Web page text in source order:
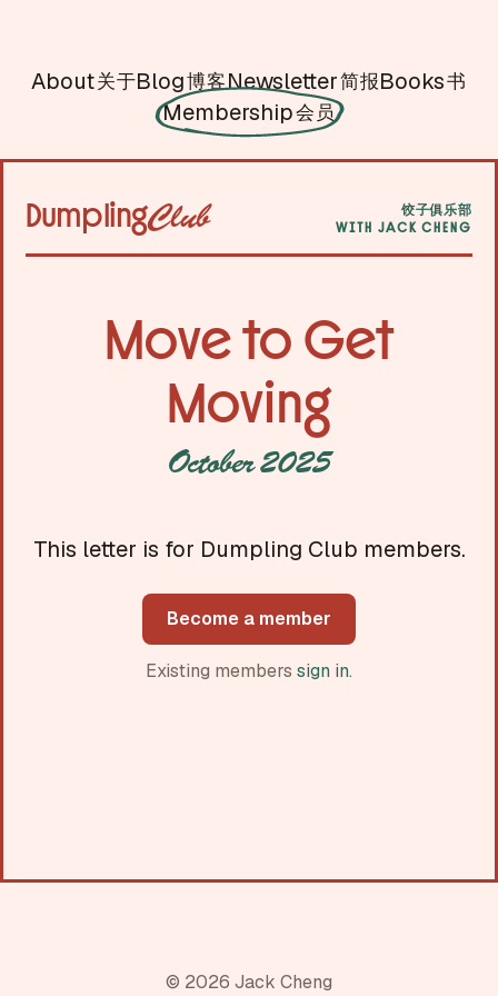
About关于Blog博客Newsletter简报Books书
Membership会员
DumplingClub 饺子俱乐部
WITH JACK CHENG
Move to Get
Moving
October 2025
This letter is for Dumpling Club members.
Become a member
Existing members sign in.
© 2026 Jack Cheng